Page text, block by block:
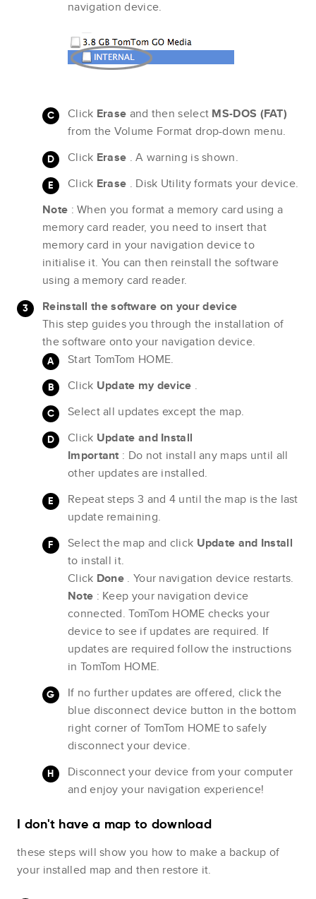
navigation device.
Click Erase and then select MS-DOS (FAT)
from the Volume Format drop-down menu.
Click Erase . A warning is shown.
Click Erase . Disk Utility formats your device.
Note : When you format a memory card using a
memory card reader, you need to insert that
memory card in your navigation device to
initialise it. You can then reinstall the software
using a memory card reader.
Reinstall the software on your device
This step guides you through the installation of
the software onto your navigation device.
Start TomTom HOME.
Click Update my device .
Select all updates except the map.
Click Update and Install
Important : Do not install any maps until all
other updates are installed.
Repeat steps 3 and 4 until the map is the last
update remaining.
Select the map and click Update and Install
to install it.
Click Done . Your navigation device restarts.
Note : Keep your navigation device
connected. TomTom HOME checks your
device to see if updates are required. If
updates are required follow the instructions
in TomTom HOME.
If no further updates are offered, click the
blue disconnect device button in the bottom
right corner of TomTom HOME to safely
disconnect your device.
Disconnect your device from your computer
and enjoy your navigation experience!
I don't have a map to download
these steps will show you how to make a backup of
your installed map and then restore it.